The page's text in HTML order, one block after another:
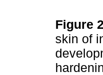
Figure
skin of